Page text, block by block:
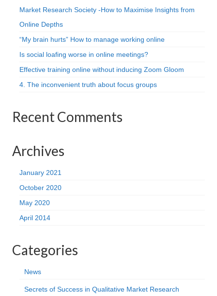
Market Research Society -How to Maximise Insights from
Online Depths
“My brain hurts” How to manage working online
Is social loafing worse in online meetings?
Effective training online without inducing Zoom Gloom
4. The inconvenient truth about focus groups
Recent Comments
Archives
January 2021
October 2020
May 2020
April 2014
Categories
News
Secrets of Success in Qualitative Market Research